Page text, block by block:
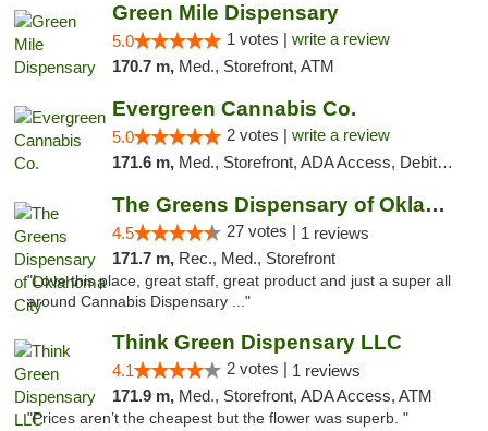
Green Mile Dispensary
5.0 1 votes | write a review
170.7 m, Med., Storefront, ATM
Evergreen Cannabis Co.
5.0 2 votes | write a review
171.6 m, Med., Storefront, ADA Access, Debit Card, Pickup
The Greens Dispensary of Oklahoma City
4.5 27 votes | 1 reviews
171.7 m, Rec., Med., Storefront
"Love this place, great staff, great product and just a super all
around Cannabis Dispensary ..."
Think Green Dispensary LLC
4.1 2 votes | 1 reviews
171.9 m, Med., Storefront, ADA Access, ATM
"Prices aren’t the cheapest but the flower was superb. "